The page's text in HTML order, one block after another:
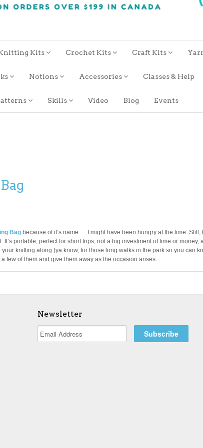
Kits Crochet Kits Craft Kits
Notions Accessories Classes & Help
Skills Video Blog Events
Bag because of it’s name … I might have been hungry at the time. Still,
portable, perfect for short trips, not a big investment of time or money,
knitting along (ya know, for those long walks in the park so you can
few of them and give them away as the occasion arises.
Newsletter